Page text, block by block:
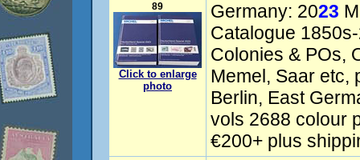
89
Click to enlarge
photo
Germany: 2023
Catalogue
Colonies & POs,
Memel, Saar etc,
Berlin, East
vols 2688 colour
€200+ plus